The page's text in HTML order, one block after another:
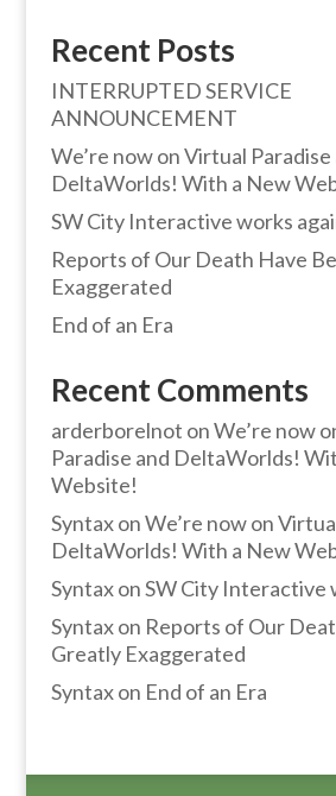
Recent Posts
INTERRUPTED SERVICE
ANNOUNCEMENT
We’re now on Virtual Paradise
DeltaWorlds! With a New
SW City Interactive works
Reports of Our Death Have
Exaggerated
End of an Era
Recent Comments
arderborelnot onWe’re now
Paradise and DeltaWorlds!
Website!
SyntaxonWe’re now on
DeltaWorlds! With a New
SyntaxonSW City Interactive
Syntaxon Reports of Our
Greatly Exaggerated
Syntaxon End of an Era